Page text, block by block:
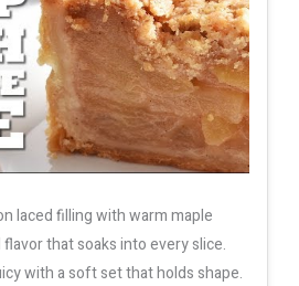
laced filling with warm maple
that soaks into every slice.
with a soft set that holds shape.